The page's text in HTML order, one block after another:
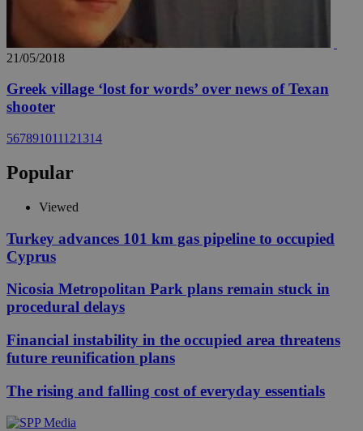
21/05/2018
Greek village ‘lost for words’ over news of Texan
shooter
567891011121314
Popular
Viewed
Turkey advances 101 km gas pipeline to occupied
Cyprus
Nicosia Metropolitan Park plans remain stuck in
procedural delays
Financial instability in the occupied area threatens
future reunification plans
The rising and falling cost of everyday essentials